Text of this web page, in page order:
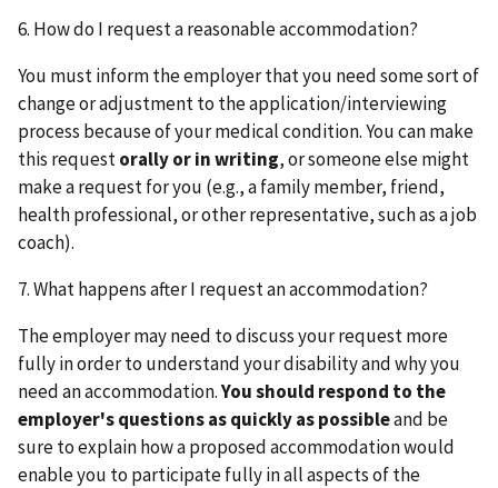
6. How do I request a reasonable accommodation?
You must inform the employer that you need some sort of
change or adjustment to the application/interviewing
process because of your medical condition. You can make
this requestorally or in writing, or someone else might
make a request for you (e.g., a family member, friend,
health professional, or other representative, such as a job
coach).
7. What happens after I request an accommodation?
The employer may need to discuss your request more
fully in order to understand your disability and why you
need an accommodation.You should respond to the
employer's questions as quickly as possibleand be
sure to explain how a proposed accommodation would
enable you to participate fully in all aspects of the